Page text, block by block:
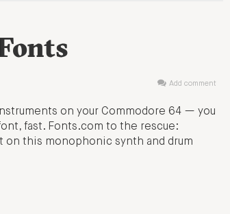
Add comment
on your Commodore 64 — you
fast. Fonts.com to the rescue:
this monophonic synth and drum